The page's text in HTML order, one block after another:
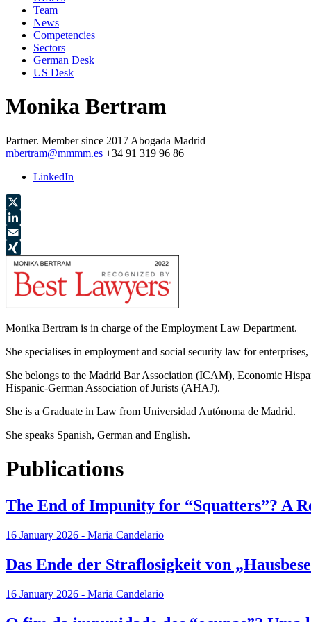
Team
News
Competencies
Sectors
German Desk
US Desk
Monika Bertram
Partner. Member since 2017 Abogada Madrid
mbertram@mmmm.es +34 91 319 96 86
LinkedIn
X
LinkedIn
Email
XING
Monika Bertram is in charge of the Employment Law Department.
She specialises in employment and social security law for
She belongs to the Madrid Bar Association (ICAM), Economic
Hispanic-German Association of Jurists (AHAJ).
She is a Graduate in Law from Universidad Autónoma de Madrid.
She speaks Spanish, German and English.
Publications
The End of Impunity for “Squatters”? A
16 January 2026 - Maria Candelario
Das Ende der Straflosigkeit von
16 January 2026 - Maria Candelario